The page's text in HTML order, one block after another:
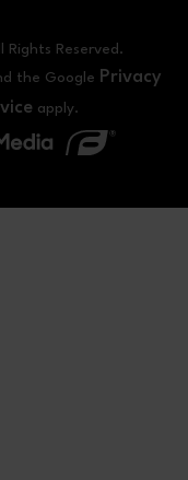
Reserved.
the Google Privacy
apply.